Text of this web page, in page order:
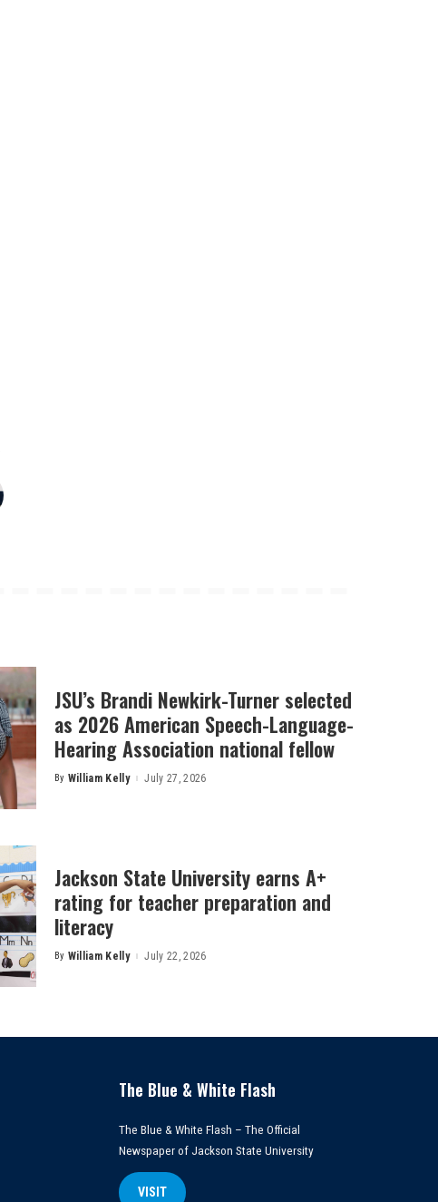
JSU’s Brandi Newkirk-Turner selected
as 2026 American Speech-Language-
Hearing Association national fellow
Posted
By William Kelly July 27, 2026
Jackson State University earns A+
rating for teacher preparation and
literacy
Posted
By William Kelly July 22, 2026
The Blue & White Flash
The Blue & White Flash – The Official
Newspaper of Jackson State University
VISIT